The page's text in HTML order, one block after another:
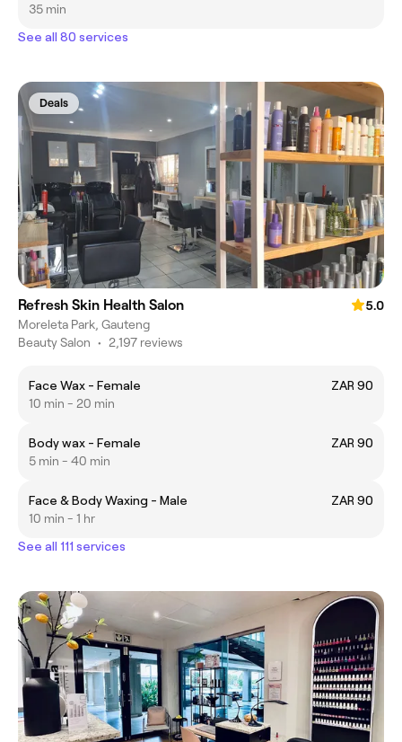
35 min
See all 80 services
Deals
Refresh Skin Health Salon
5.0
Moreleta Park, Gauteng
Beauty Salon • 2,197 reviews
Face Wax - Female
ZAR 90
10 min - 20 min
Body wax - Female
ZAR 90
5 min - 40 min
Face & Body Waxing - Male
ZAR 90
10 min - 1 hr
See all 111 services